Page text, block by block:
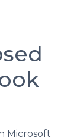
Microsoft